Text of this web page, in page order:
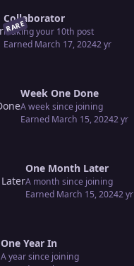
RARE
Collaborator
Making your 10th post
Earned March 17, 20242 yr
Week One Done
A week since joining
Earned March 15, 20242 yr
One Month Later
A month since joining
Earned March 15, 20242 yr
One Year In
A year since joining